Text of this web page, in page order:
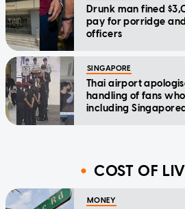
Drunk man fined
pay for porridge
officers
SINGAPORE
Thai airport
handling of fans
including
COST OF
MONEY